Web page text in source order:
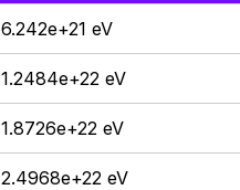
6.242e+21 eV
1.2484e+22 eV
1.8726e+22 eV
2.4968e+22 eV